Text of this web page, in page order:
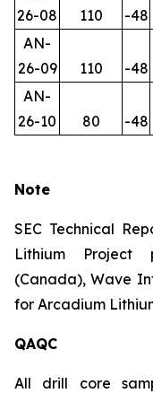
26-08
110 -48
AN-
26-09
110 -48
AN-
26-10
80 -48
Note
SEC Technical
Lithium Project
(Canada), Wave
for Arcadium
QAQC
All drill core